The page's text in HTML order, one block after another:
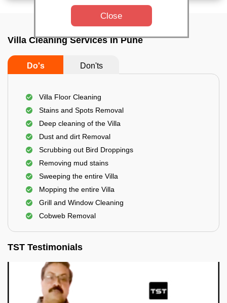
Villa Cleaning Services In Pune
Do's Don'ts
Villa Floor Cleaning
Stains and Spots Removal
Deep cleaning of the Villa
Dust and dirt Removal
Scrubbing out Bird Droppings
Removing mud stains
Sweeping the entire Villa
Mopping the entire Villa
Grill and Window Cleaning
Cobweb Removal
TST Testimonials
Close